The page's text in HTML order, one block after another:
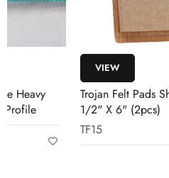
Trojan Felt Pads Sheet 4
1/2" X 6" (2pcs)
TF15